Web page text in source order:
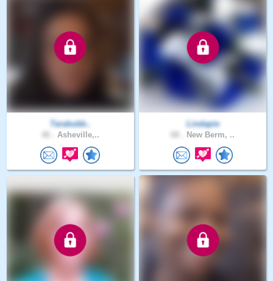
Tarabubb..
Asheville,..
Lindapie
New Berm, ..